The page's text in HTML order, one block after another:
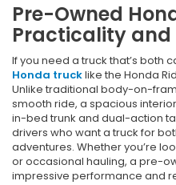
Pre-Owned
Practicality and
If you need a truck that’s both
Honda trucklike the Honda
Unlike traditional body-on-
smooth ride, a spacious
in-bed trunk and dual-action
drivers who want a truck for
adventures. Whether you’re
or occasional hauling, a pre-
impressive performance and